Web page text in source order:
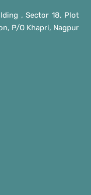
, Sector 18, Plot
P/O Khapri, Nagpur